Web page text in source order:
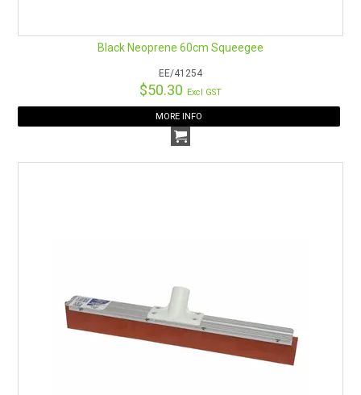
Black Neoprene 60cm Squeegee
EE/41254
$50.30 Excl GST
MORE INFO